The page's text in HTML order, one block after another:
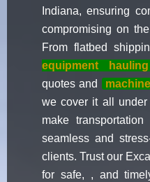
Indiana, ensuring
compromising on
From flatbed
equipment hauling
quotes and
we cover it all
make
seamless and
clients. Trust our
for safe, , and